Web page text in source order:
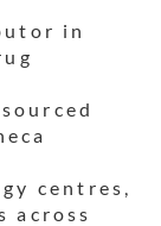
in
centres,
across